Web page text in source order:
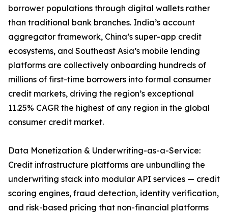
borrower populations through digital wallets rather
than traditional bank branches. India’s account
aggregator framework, China’s super-app credit
ecosystems, and Southeast Asia’s mobile lending
platforms are collectively onboarding hundreds of
millions of first-time borrowers into formal consumer
credit markets, driving the region’s exceptional
11.25% CAGR the highest of any region in the global
consumer credit market.
Data Monetization & Underwriting-as-a-Service:
Credit infrastructure platforms are unbundling the
underwriting stack into modular API services — credit
scoring engines, fraud detection, identity verification,
and risk-based pricing that non-financial platforms